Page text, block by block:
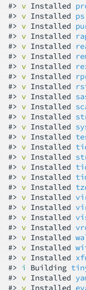
#> v Installed
#> v Installed ps
#> v Installed
#> v Installed
#> v Installed
#> v Installed
#> v Installed
#> v Installed
#> v Installed
#> v Installed
#> v Installed
#> v Installed
#> v Installed
#> v Installed
#> v Installed
#> v Installed
#> v Installed
#> v Installed
#> v Installed
#> v Installed
#> v Installed
#> v Installed
#> v Installed
#> v Installed
#> v Installed
#> v Installed
#> i Building
#> v Installed
#> v Installed